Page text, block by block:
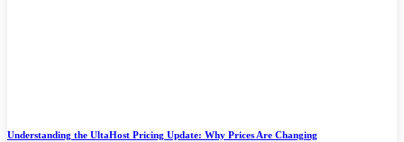
Understanding the UltaHost Pricing Update: Why Prices Are Changing